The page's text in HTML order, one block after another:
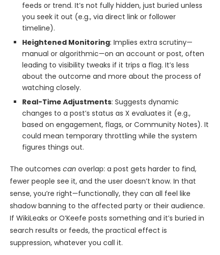
feeds or trend. It’s not fully hidden, just buried unless
you seek it out (e.g., via direct link or follower
timeline).
Heightened Monitoring: Implies extra scrutiny—
manual or algorithmic—on an account or post, often
leading to visibility tweaks if it trips a flag. It’s less
about the outcome and more about the process of
watching closely.
Real-Time Adjustments: Suggests dynamic
changes to a post’s status as X evaluates it (e.g.,
based on engagement, flags, or Community Notes). It
could mean temporary throttling while the system
figures things out.
The outcomes can overlap: a post gets harder to find,
fewer people see it, and the user doesn’t know. In that
sense, you’re right—functionally, they can all feel like
shadow banning to the affected party or their audience.
If WikiLeaks or O’Keefe posts something and it’s buried in
search results or feeds, the practical effect is
suppression, whatever you call it.